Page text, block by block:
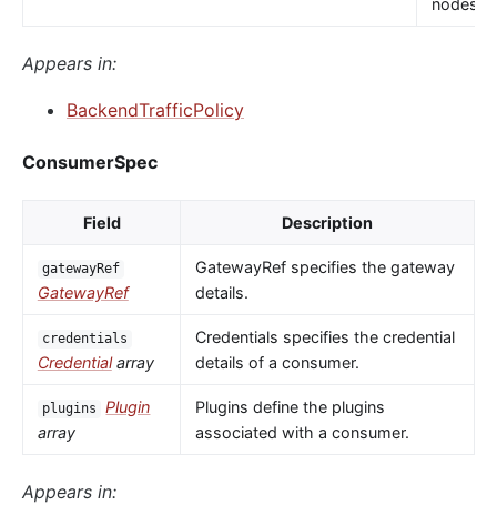
nodes.
Appears in:
BackendTrafficPolicy
ConsumerSpec
Field Description
gatewayRef
GatewayRef
GatewayRef specifies the gateway
details.
credentials
Credentialarray
Credentials specifies the credential
details of a consumer.
plugins
Plugin
array
Plugins define the plugins
associated with a consumer.
Appears in: